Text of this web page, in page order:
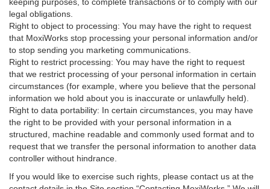
legal obligations.
Right to object to processing: You may have the right to request
that MoxiWorks stop processing your personal information and/or
to stop sending you marketing communications.
Right to restrict processing: You may have the right to request
that we restrict processing of your personal information in certain
circumstances (for example, where you believe that the personal
information we hold about you is inaccurate or unlawfully held).
Right to data portability: In certain circumstances, you may have
the right to be provided with your personal information in a
structured, machine readable and commonly used format and to
request that we transfer the personal information to another data
controller without hindrance.
If you would like to exercise such rights, please contact us at the